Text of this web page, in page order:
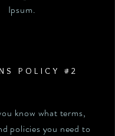
Ipsum.
POLICY #2
know what terms,
policies you need to